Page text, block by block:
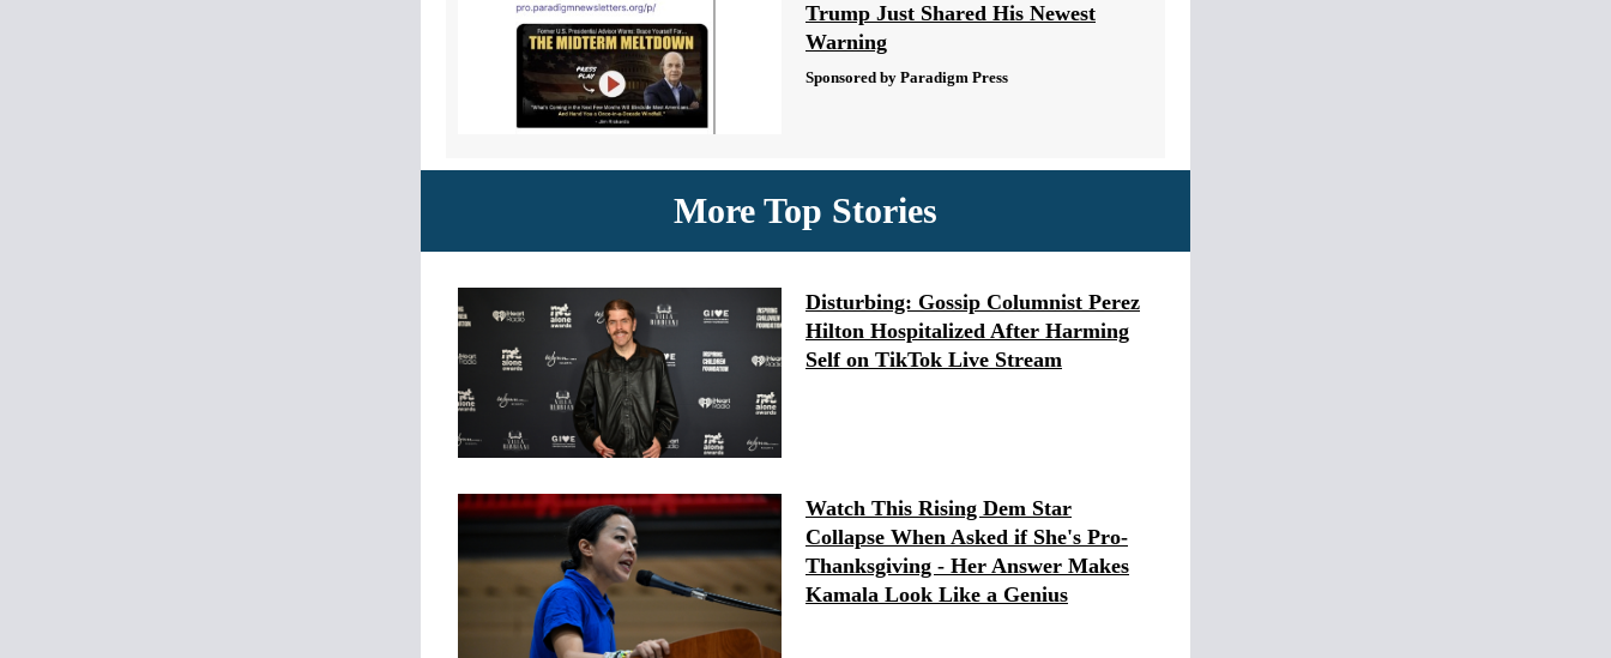
Trump Just Shared His Newest
Warning
Sponsored by Paradigm Press
More Top Stories
Disturbing: Gossip Columnist Perez
Hilton Hospitalized After Harming
Self on TikTok Live Stream
Watch This Rising Dem Star
Collapse When Asked if She's Pro-
Thanksgiving - Her Answer Makes
Kamala Look Like a Genius